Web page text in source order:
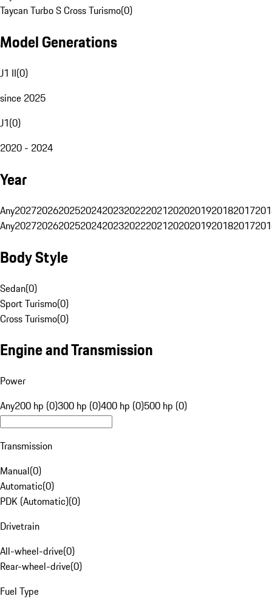
Taycan Turbo S Cross Turismo(0)
Model Generations
J1 II(0)
since 2025
J1(0)
2020 - 2024
Year
Any20272026202520242023202220212020201920182017
Any20272026202520242023202220212020201920182017
Body Style
Sedan(0)
Sport Turismo(0)
Cross Turismo(0)
Engine and Transmission
Power
Any200 hp (0)300 hp (0)400 hp (0)500 hp (0)
Transmission
Manual(0)
Automatic(0)
PDK (Automatic)(0)
Drivetrain
All-wheel-drive(0)
Rear-wheel-drive(0)
Fuel Type